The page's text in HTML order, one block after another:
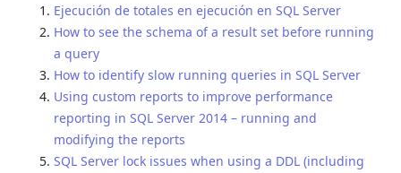
Ejecución de totales en ejecución en SQL Server
How to see the schema of a result set before running
a query
How to identify slow running queries in SQL Server
Using custom reports to improve performance
reporting in SQL Server 2014 – running and
modifying the reports
SQL Server lock issues when using a DDL (including